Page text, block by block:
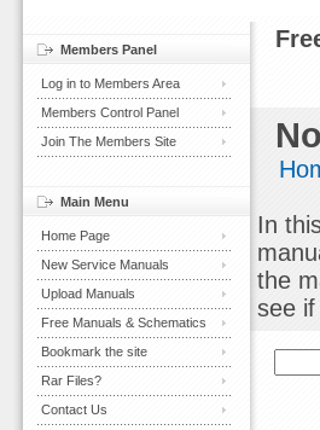
In
the
see
Members Panel
Log in to Members Area
Members Control Panel
Join The Members Site
Main Menu
Home Page
New Service Manuals
Upload Manuals
Free Manuals & Schematics
Bookmark the site
Rar Files?
Contact Us